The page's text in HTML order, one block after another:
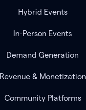
Hybrid Events
In-Person Events
Demand Generation
Revenue & Monetization
Community Platforms